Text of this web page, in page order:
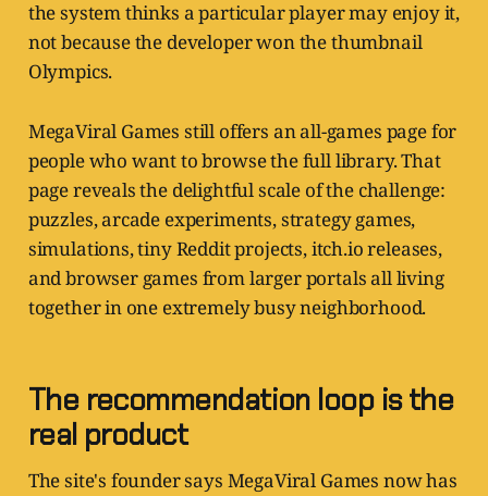
the system thinks a particular player may enjoy it,
not because the developer won the thumbnail
Olympics.
MegaViral Games still offers an all-games page for
people who want to browse the full library. That
page reveals the delightful scale of the challenge:
puzzles, arcade experiments, strategy games,
simulations, tiny Reddit projects, itch.io releases,
and browser games from larger portals all living
together in one extremely busy neighborhood.
The recommendation loop is the
real product
The site's founder says MegaViral Games now has